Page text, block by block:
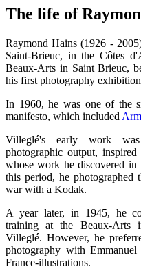
The life of
Raymond Hains (1926 -
Saint-Brieuc, in the Côtes
Beaux-Arts in Saint Brieuc,
his first photography
In 1960, he was one of the
manifesto, which included
Villeglé's early work
photographic output,
whose work he discovered
this period, he photographed
war with a Kodak.
A year later, in 1945, he
training at the Beaux-Arts
Villeglé. However, he
photography with
France-illustrations.